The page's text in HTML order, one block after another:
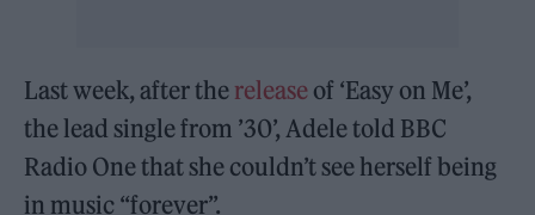
Last week, after the release of ‘Easy on Me’,
the lead single from ’30’, Adele told BBC
Radio One that she couldn’t see herself being
in music “forever”.